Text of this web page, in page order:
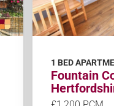
1 BED
Fountain